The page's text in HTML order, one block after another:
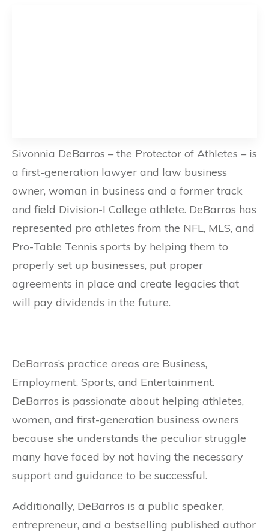
Sivonnia DeBarros – the Protector of Athletes – is
a first-generation lawyer and law business
owner, woman in business and a former track
and field Division-I College athlete. DeBarros has
represented pro athletes from the NFL, MLS, and
Pro-Table Tennis sports by helping them to
properly set up businesses, put proper
agreements in place and create legacies that
will pay dividends in the future.
DeBarros’s practice areas are Business,
Employment, Sports, and Entertainment.
DeBarros is passionate about helping athletes,
women, and first-generation business owners
because she understands the peculiar struggle
many have faced by not having the necessary
support and guidance to be successful.
Additionally, DeBarros is a public speaker,
entrepreneur, and a bestselling published author